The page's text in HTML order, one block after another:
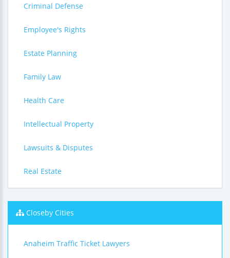
Criminal Defense
Employee's Rights
Estate Planning
Family Law
Health Care
Intellectual Property
Lawsuits & Disputes
Real Estate
Closeby Cities
Anaheim Traffic Ticket Lawyers